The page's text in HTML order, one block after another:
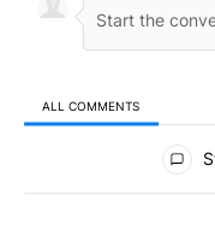
ALL COMMENTS
All Comments